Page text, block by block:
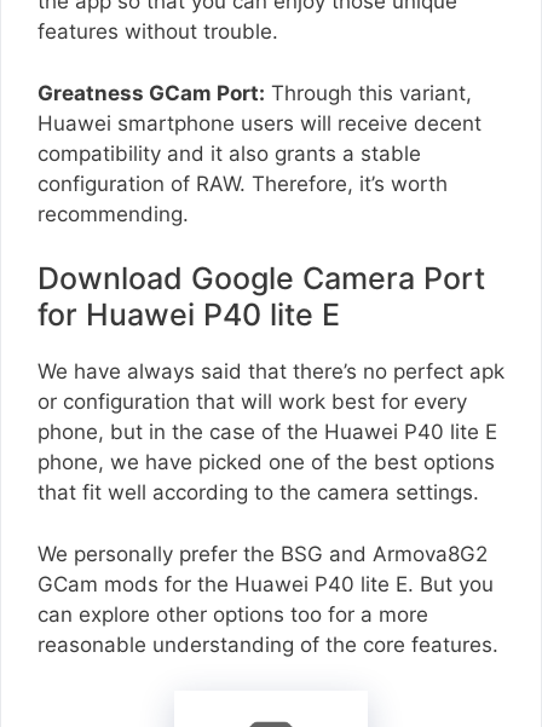
features without trouble.
Greatness GCam Port: Through this variant,
Huawei smartphone users will receive decent
compatibility and it also grants a stable
configuration of RAW. Therefore, it’s worth
recommending.
Download Google Camera Port
for Huawei P40 lite E
We have always said that there’s no perfect apk
or configuration that will work best for every
phone, but in the case of the Huawei P40 lite E
phone, we have picked one of the best options
that fit well according to the camera settings.
We personally prefer the BSG and Armova8G2
GCam mods for the Huawei P40 lite E. But you
can explore other options too for a more
reasonable understanding of the core features.